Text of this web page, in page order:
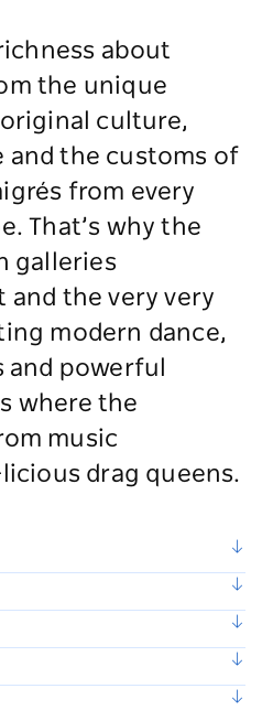
about
the unique
culture,
and the customs of
from every
That’s why the
galleries
and the very very
modern dance,
powerful
where the
music
drag queens.